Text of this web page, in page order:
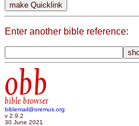
Enter another bible reference:
obb
bible browser
biblemail@oremus.org
v 2.9.2
30 June 2021